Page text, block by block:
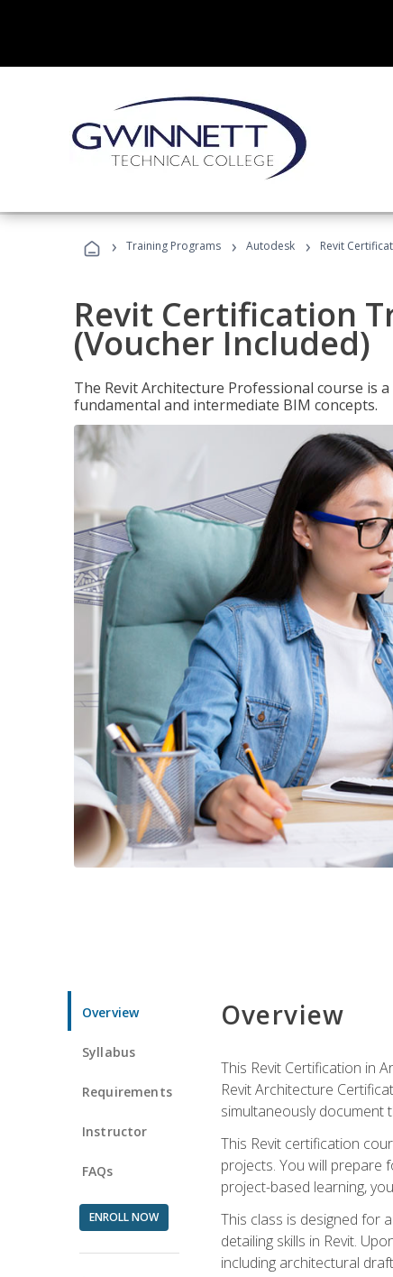
› Training Programs › Autodesk › Revit
Revit Certification
(Voucher Included)
The Revit Architecture Professional course is
fundamental and intermediate BIM concepts.
Overview
Syllabus
Requirements
Instructor
FAQs
ENROLL NOW
Overview
This Revit Certification in
Revit Architecture
simultaneously document
This Revit certification
projects. You will prepare
project-based learning,
This class is designed for
detailing skills in Revit.
including architectural